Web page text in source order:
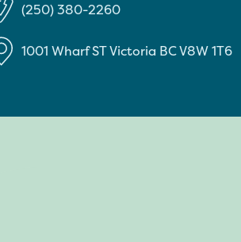
(250) 380-2260
1001 Wharf STVictoria BCV8W 1T6